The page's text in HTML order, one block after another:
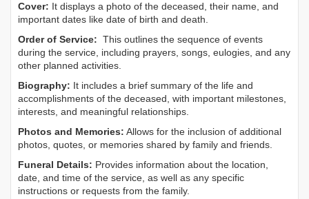
Cover: It displays a photo of the deceased, their name, and
important dates like date of birth and death.
Order of Service: This outlines the sequence of events
during the service, including prayers, songs, eulogies, and any
other planned activities.
Biography: It includes a brief summary of the life and
accomplishments of the deceased, with important milestones,
interests, and meaningful relationships.
Photos and Memories: Allows for the inclusion of additional
photos, quotes, or memories shared by family and friends.
Funeral Details: Provides information about the location,
date, and time of the service, as well as any specific
instructions or requests from the family.